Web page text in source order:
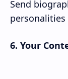
Send
personalities
6. Your